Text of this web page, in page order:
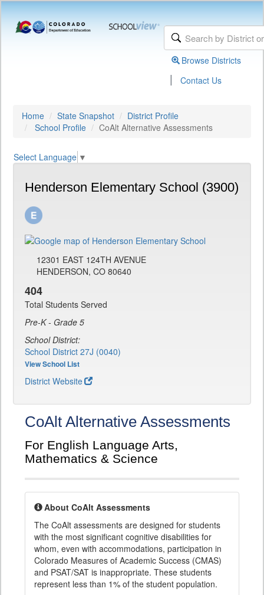
Browse Districts
| Contact Us
Home State Snapshot
District Profile
School Profile
CoAlt Alternative Assessments
Select Language ▼
Henderson Elementary School (3900)
12301 EAST 124TH AVENUE
HENDERSON, CO 80640
404
Total Students Served
Pre-K - Grade 5
School District:
School District 27J (0040)
View School List
District Website
CoAlt Alternative Assessments
For English Language Arts,
Mathematics & Science
About CoAlt Assessments
The CoAlt assessments are designed for students
with the most significant cognitive disabilities for
whom, even with accommodations, participation in
Colorado Measures of Academic Success (CMAS)
and PSAT/SAT is inappropriate. These students
represent less than 1% of the student population.